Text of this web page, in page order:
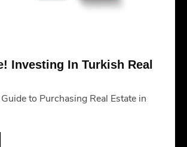
Investing In Turkish Real
to Purchasing Real Estate in